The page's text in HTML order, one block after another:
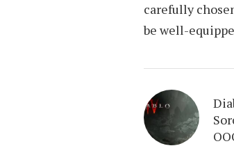
carefully
be well-